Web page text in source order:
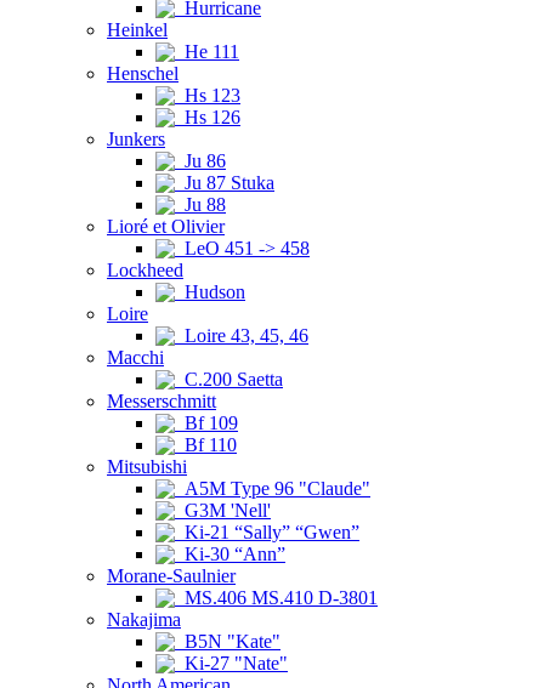
Hurricane
Heinkel
He 111
Henschel
Hs 123
Hs 126
Junkers
Ju 86
Ju 87 Stuka
Ju 88
Lioré et Olivier
LeO 451 -> 458
Lockheed
Hudson
Loire
Loire 43, 45, 46
Macchi
C.200 Saetta
Messerschmitt
Bf 109
Bf 110
Mitsubishi
A5M Type 96 "Claude"
G3M 'Nell'
Ki-21 “Sally” “Gwen”
Ki-30 “Ann”
Morane-Saulnier
MS.406 MS.410 D-3801
Nakajima
B5N "Kate"
Ki-27 "Nate"